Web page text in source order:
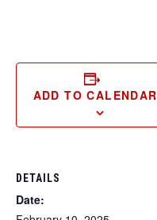
ADD TO CALENDAR
DETAILS
Date: